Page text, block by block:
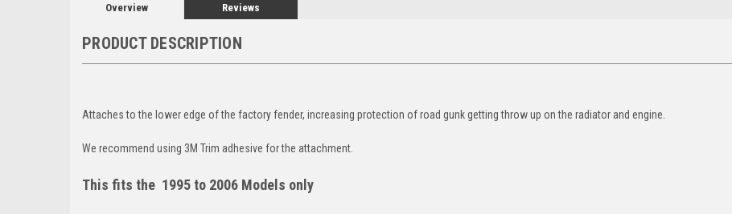
Overview Reviews
PRODUCT DESCRIPTION
Attaches to the lower edge of the factory fender, increasing protection of road gunk getting throw up on the radiator and engine.
We recommend using 3M Trim adhesive for the attachment.
This fits the 1995 to 2006 Models only